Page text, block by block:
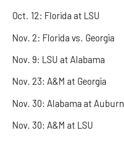
Oct. 12: Florida at LSU
Nov. 2: Florida vs. Georgia
Nov. 9: LSU at Alabama
Nov. 23: A&M at Georgia
Nov. 30: Alabama at Auburn
Nov. 30: A&M at LSU